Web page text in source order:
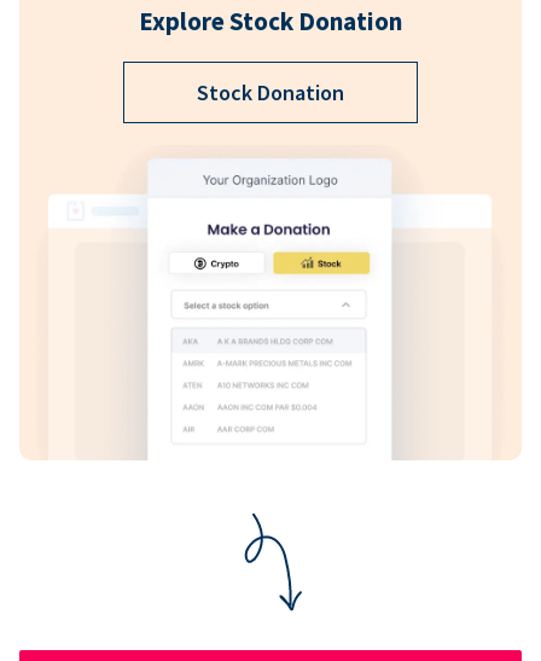
Explore Stock Donation
Stock Donation